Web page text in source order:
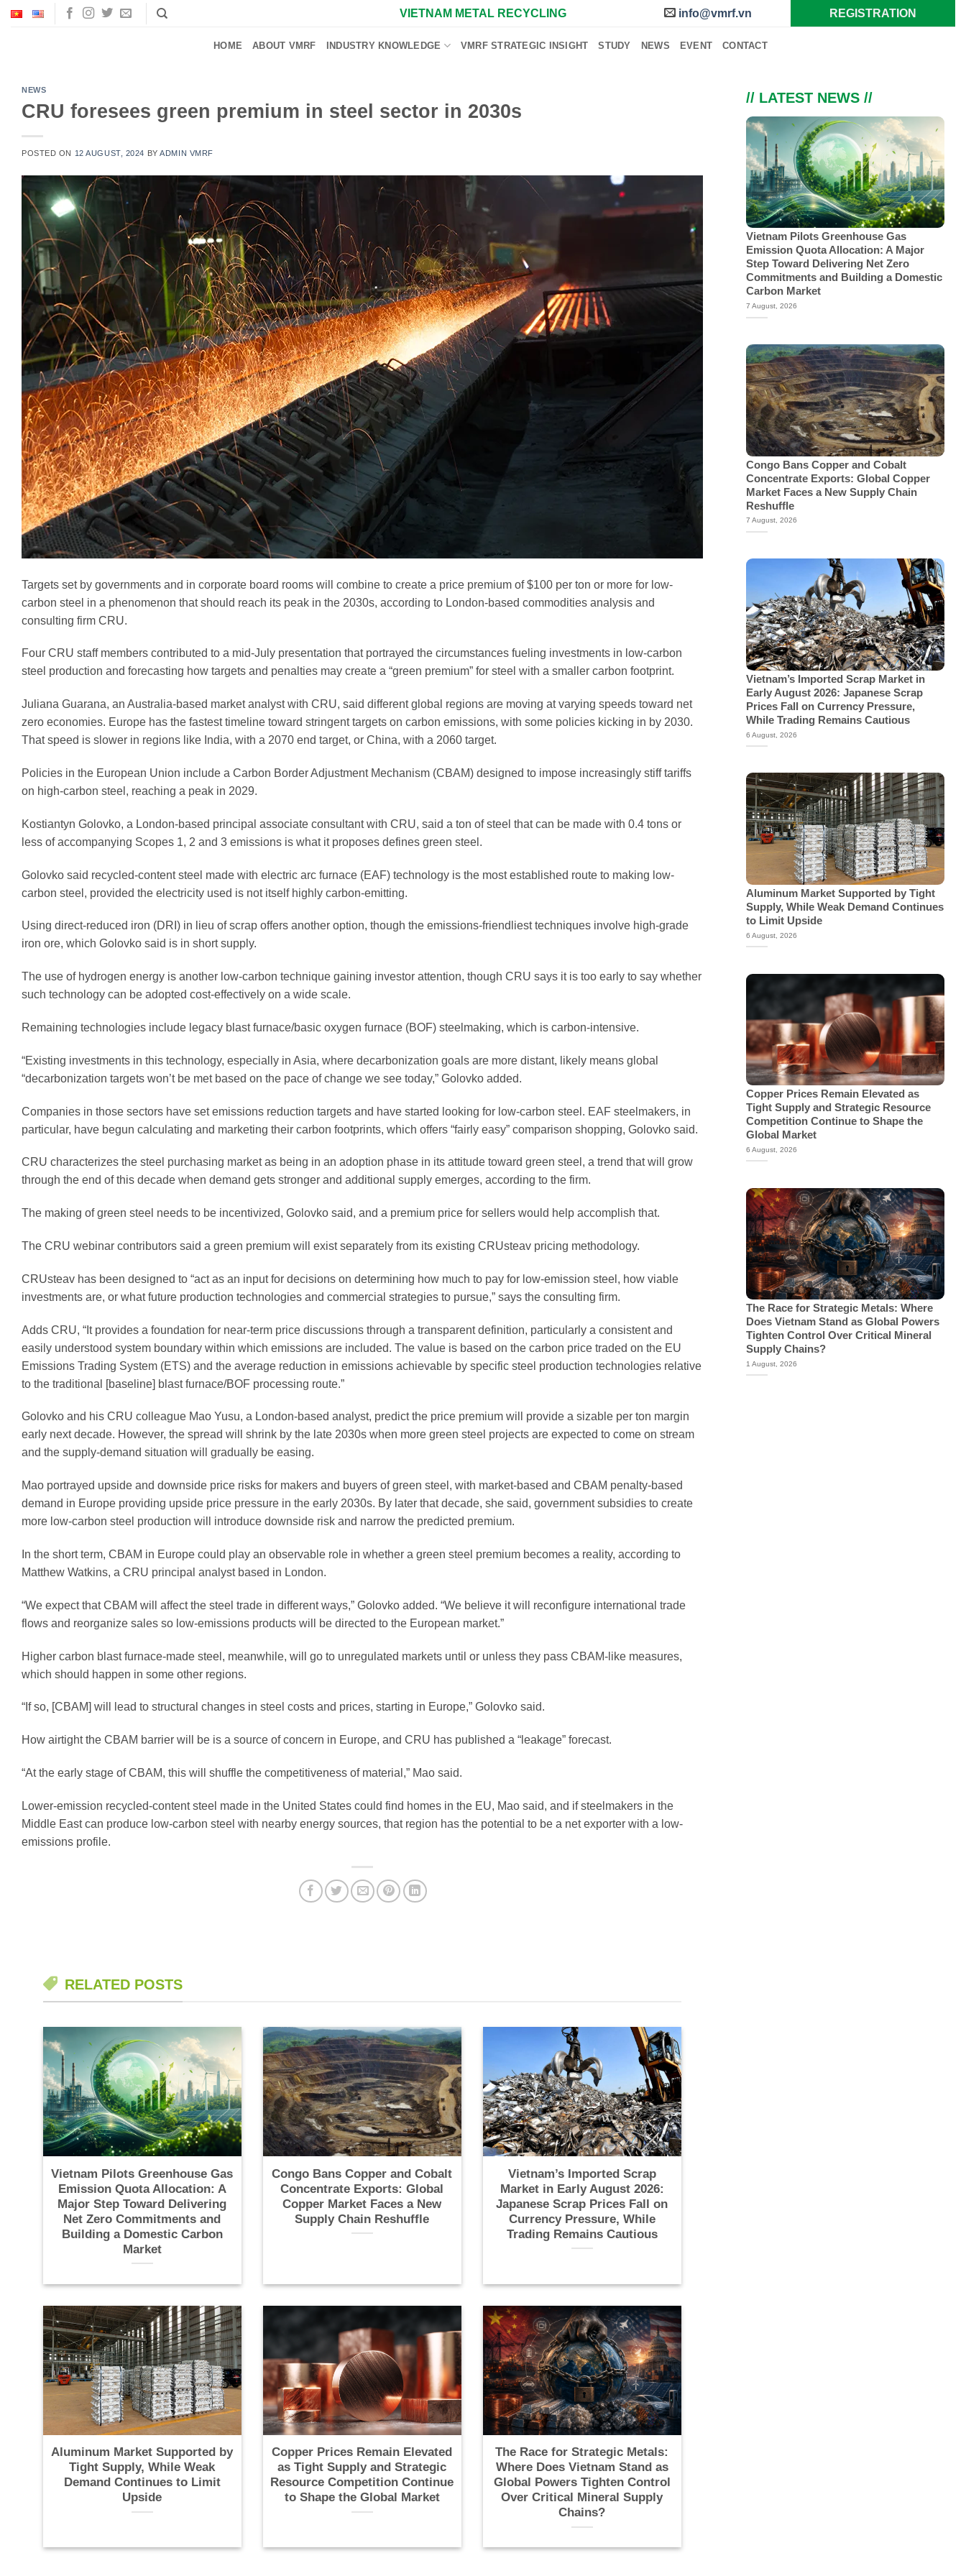
Skip
VIETNAM METAL RECYCLING info@vmrf.vn REGISTRATION
HOME ABOUT VMRF INDUSTRY KNOWLEDGE VMRF STRATEGIC INSIGHT STUDY NEWS EVENT CONTACT
NEWS
CRU foresees green premium in steel sector in 2030s
POSTED ON 12 AUGUST, 2024 BYADMIN VMRF
Targets set by governments and in corporate board rooms will combine to create a price premium of $100 per ton or more for low-
carbon steel in a phenomenon that should reach its peak in the 2030s, according to London-based commodities analysis and
consulting firm CRU.
Four CRU staff members contributed to a mid-July presentation that portrayed the circumstances fueling investments in low-carbon
steel production and forecasting how targets and penalties may create a “green premium” for steel with a smaller carbon footprint.
Juliana Guarana, an Australia-based market analyst with CRU, said different global regions are moving at varying speeds toward net
zero economies. Europe has the fastest timeline toward stringent targets on carbon emissions, with some policies kicking in by 2030.
That speed is slower in regions like India, with a 2070 end target, or China, with a 2060 target.
Policies in the European Union include a Carbon Border Adjustment Mechanism (CBAM) designed to impose increasingly stiff tariffs
on high-carbon steel, reaching a peak in 2029.
Kostiantyn Golovko, a London-based principal associate consultant with CRU, said a ton of steel that can be made with 0.4 tons or
less of accompanying Scopes 1, 2 and 3 emissions is what it proposes defines green steel.
Golovko said recycled-content steel made with electric arc furnace (EAF) technology is the most established route to making low-
carbon steel, provided the electricity used is not itself highly carbon-emitting.
Using direct-reduced iron (DRI) in lieu of scrap offers another option, though the emissions-friendliest techniques involve high-grade
iron ore, which Golovko said is in short supply.
The use of hydrogen energy is another low-carbon technique gaining investor attention, though CRU says it is too early to say whether
such technology can be adopted cost-effectively on a wide scale.
Remaining technologies include legacy blast furnace/basic oxygen furnace (BOF) steelmaking, which is carbon-intensive.
“Existing investments in this technology, especially in Asia, where decarbonization goals are more distant, likely means global
“decarbonization targets won’t be met based on the pace of change we see today,” Golovko added.
Companies in those sectors have set emissions reduction targets and have started looking for low-carbon steel. EAF steelmakers, in
particular, have begun calculating and marketing their carbon footprints, which offers “fairly easy” comparison shopping, Golovko said.
CRU characterizes the steel purchasing market as being in an adoption phase in its attitude toward green steel, a trend that will grow
through the end of this decade when demand gets stronger and additional supply emerges, according to the firm.
The making of green steel needs to be incentivized, Golovko said, and a premium price for sellers would help accomplish that.
The CRU webinar contributors said a green premium will exist separately from its existing CRUsteav pricing methodology.
CRUsteav has been designed to “act as an input for decisions on determining how much to pay for low-emission steel, how viable
investments are, or what future production technologies and commercial strategies to pursue,” says the consulting firm.
Adds CRU, “It provides a foundation for near-term price discussions through a transparent definition, particularly a consistent and
easily understood system boundary within which emissions are included. The value is based on the carbon price traded on the EU
Emissions Trading System (ETS) and the average reduction in emissions achievable by specific steel production technologies relative
to the traditional [baseline] blast furnace/BOF processing route.”
Golovko and his CRU colleague Mao Yusu, a London-based analyst, predict the price premium will provide a sizable per ton margin
early next decade. However, the spread will shrink by the late 2030s when more green steel projects are expected to come on stream
and the supply-demand situation will gradually be easing.
Mao portrayed upside and downside price risks for makers and buyers of green steel, with market-based and CBAM penalty-based
demand in Europe providing upside price pressure in the early 2030s. By later that decade, she said, government subsidies to create
more low-carbon steel production will introduce downside risk and narrow the predicted premium.
In the short term, CBAM in Europe could play an observable role in whether a green steel premium becomes a reality, according to
Matthew Watkins, a CRU principal analyst based in London.
“We expect that CBAM will affect the steel trade in different ways,” Golovko added. “We believe it will reconfigure international trade
flows and reorganize sales so low-emissions products will be directed to the European market.”
Higher carbon blast furnace-made steel, meanwhile, will go to unregulated markets until or unless they pass CBAM-like measures,
which should happen in some other regions.
“If so, [CBAM] will lead to structural changes in steel costs and prices, starting in Europe,” Golovko said.
How airtight the CBAM barrier will be is a source of concern in Europe, and CRU has published a “leakage” forecast.
“At the early stage of CBAM, this will shuffle the competitiveness of material,” Mao said.
Lower-emission recycled-content steel made in the United States could find homes in the EU, Mao said, and if steelmakers in the
Middle East can produce low-carbon steel with nearby energy sources, that region has the potential to be a net exporter with a low-
emissions profile.
RELATED POSTS
Vietnam Pilots Greenhouse Gas
Emission Quota Allocation: A
Major Step Toward Delivering
Net Zero Commitments and
Building a Domestic Carbon
Market
Congo Bans Copper and Cobalt
Concentrate Exports: Global
Copper Market Faces a New
Supply Chain Reshuffle
Vietnam’s Imported Scrap
Market in Early August 2026:
Japanese Scrap Prices Fall on
Currency Pressure, While
Trading Remains Cautious
Aluminum Market Supported by
Tight Supply, While Weak
Demand Continues to Limit
Upside
Copper Prices Remain Elevated
as Tight Supply and Strategic
Resource Competition Continue
to Shape the Global Market
The Race for Strategic Metals:
Where Does Vietnam Stand as
Global Powers Tighten Control
Over Critical Mineral Supply
Chains?
// LATEST NEWS //
Vietnam Pilots Greenhouse Gas
Emission Quota Allocation: A Major
Step Toward Delivering Net Zero
Commitments and Building a Domestic
Carbon Market
7 August, 2026
Congo Bans Copper and Cobalt
Concentrate Exports: Global Copper
Market Faces a New Supply Chain
Reshuffle
7 August, 2026
Vietnam’s Imported Scrap Market in
Early August 2026: Japanese Scrap
Prices Fall on Currency Pressure,
While Trading Remains Cautious
6 August, 2026
Aluminum Market Supported by Tight
Supply, While Weak Demand Continues
to Limit Upside
6 August, 2026
Copper Prices Remain Elevated as
Tight Supply and Strategic Resource
Competition Continue to Shape the
Global Market
6 August, 2026
The Race for Strategic Metals: Where
Does Vietnam Stand as Global Powers
Tighten Control Over Critical Mineral
Supply Chains?
1 August, 2026